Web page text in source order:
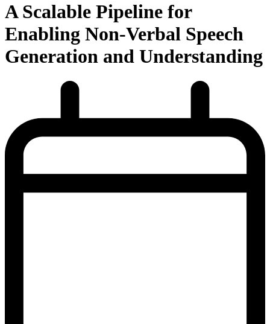
A Scalable Pipeline for
Enabling Non-Verbal Speech
Generation and Understanding